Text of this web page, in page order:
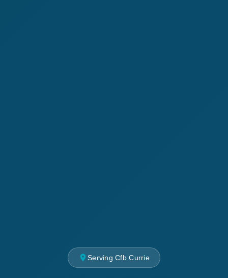
Serving Cfb Currie